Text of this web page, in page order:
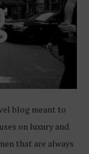
blog meant to
on luxury and
that are always